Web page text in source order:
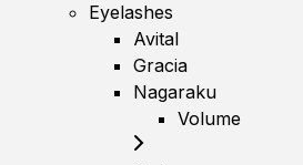
Eyelashes
Avital
Gracia
Nagaraku
Volume